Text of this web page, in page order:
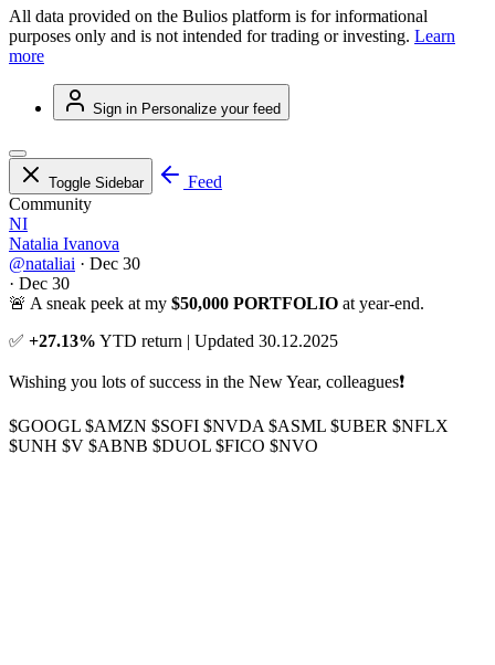
All data provided on the Bulios platform is for informational
purposes only and is not intended for trading or investing. Learn
more
Sign in Personalize your feed
Toggle Sidebar
Feed
Community
NI
Natalia Ivanova
@nataliai · Dec 30
· Dec 30
🚨 A sneak peek at my $50,000 PORTFOLIO at year-end.
✅ +27.13% YTD return | Updated 30.12.2025
Wishing you lots of success in the New Year, colleagues❗
$GOOGL $AMZN $SOFI $NVDA $ASML $UBER $NFLX
$UNH $V $ABNB $DUOL $FICO $NVO